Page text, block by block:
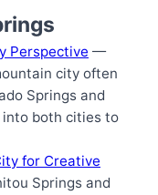
Perspective —
city often
Springs and
into both cities to
for Creative
Springs and